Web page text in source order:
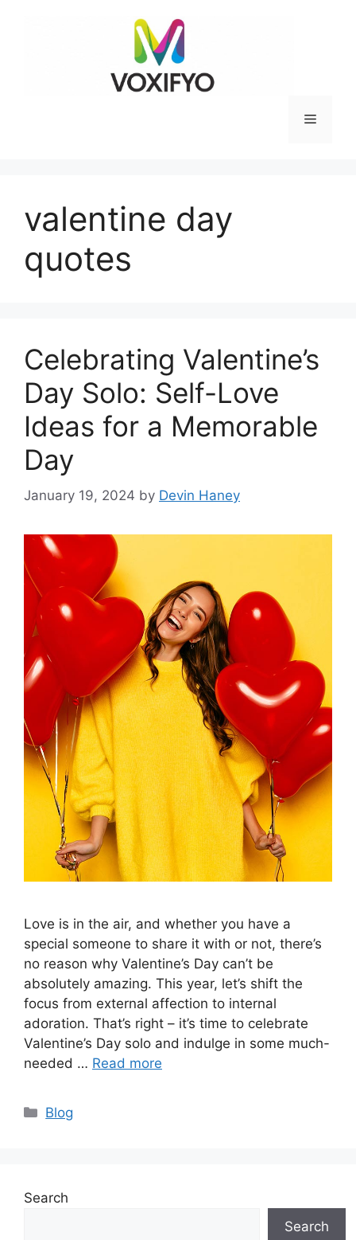
Menu
valentine day
quotes
Celebrating Valentine’s
Day Solo: Self-Love
Ideas for a Memorable
Day
January 19, 2024 by Devin Haney
Love is in the air, and whether you have a
special someone to share it with or not, there’s
no reason why Valentine’s Day can’t be
absolutely amazing. This year, let’s shift the
focus from external affection to internal
adoration. That’s right – it’s time to celebrate
Valentine’s Day solo and indulge in some much-
needed … Read more
Categories
Blog
Search
Search